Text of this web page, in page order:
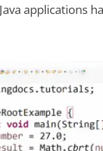
applications